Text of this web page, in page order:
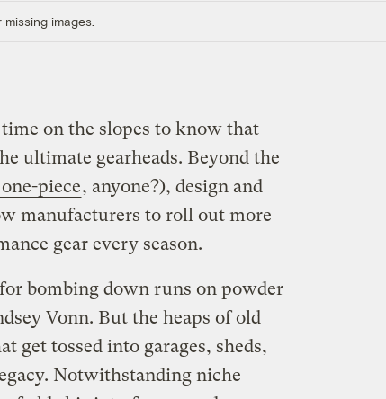
images.
on the slopes to know that
ultimate gearheads. Beyond the
piece, anyone?), design and
manufacturers to roll out more
gear every season.
bombing down runs on powder
Vonn. But the heaps of old
get tossed into garages, sheds,
Notwithstanding niche